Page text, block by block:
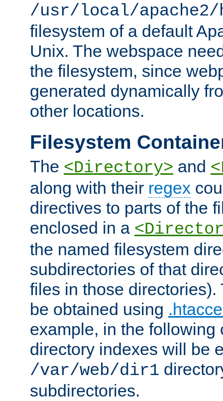
/usr/local/
filesystem of a default
Unix. The webspace
the filesystem, since
generated dynamically
other locations.
Filesystem
The <Directory> and
along with their regex
directives to parts of the
enclosed in a
the named filesystem
subdirectories of that
files in those directories).
be obtained using
example, in the following
directory indexes will be
/var/web/dir1
subdirectories.